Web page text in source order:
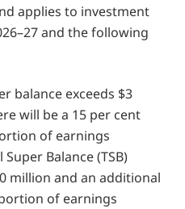
applies to investment
and the following
balance exceeds $3
will be a 15 per cent
of earnings
Balance (TSB)
million and an additional
of earnings